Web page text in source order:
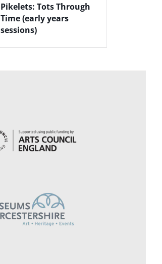
Pikelets: Tots Through
Time (early years
sessions)